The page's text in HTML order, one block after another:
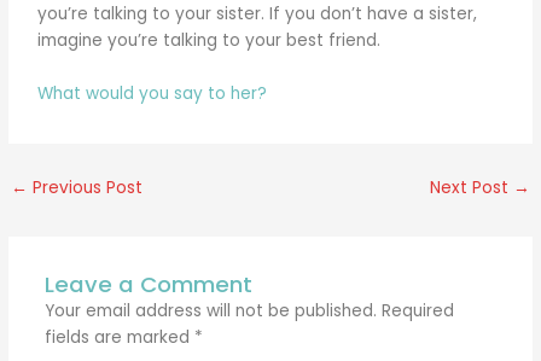
you’re talking to your sister. If you don’t have a sister,
imagine you’re talking to your best friend.
What would you say to her?
← Previous Post Next Post →
Leave a Comment
Your email address will not be published. Required
fields are marked *